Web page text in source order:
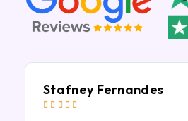
Stafney Fernandes
    